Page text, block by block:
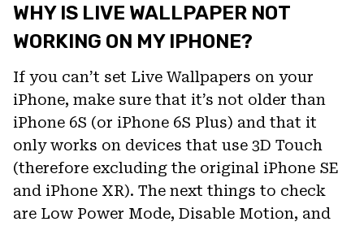
WHY IS LIVE WALLPAPER NOT
WORKING ON MY IPHONE?
If you can’t set Live Wallpapers on your
iPhone, make sure that it’s not older than
iPhone 6S (or iPhone 6S Plus) and that it
only works on devices that use 3D Touch
(therefore excluding the original iPhone SE
and iPhone XR). The next things to check
are Low Power Mode, Disable Motion, and